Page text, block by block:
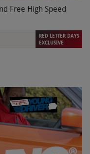
Free High Speed
RED LETTER DAYS
EXCLUSIVE